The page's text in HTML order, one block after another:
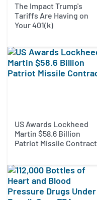
The Impact Trump's
Tariffs Are Having on
Your 401(k)
US Awards Lockheed
Martin $58.6 Billion
Patriot Missile Contract